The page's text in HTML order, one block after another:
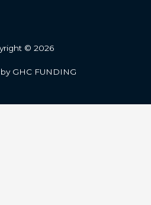
© 2026
GHC FUNDING